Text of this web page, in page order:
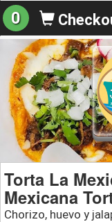
0
Torta La
Mexicana
Chorizo, huevo y